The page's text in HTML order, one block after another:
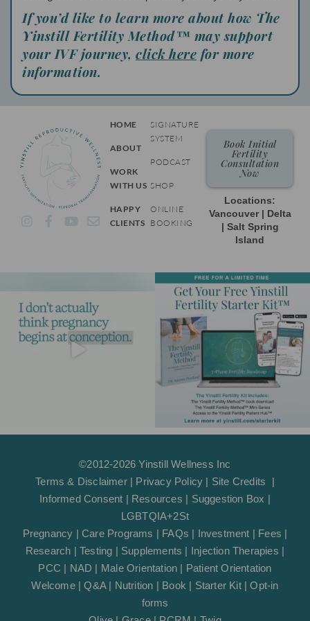
If you’d like to learn more about how The
Yinstill Fertility Method™ may support
your IVF journey, click here for more
information.
HOME
ABOUT
WORK
WITH US
HAPPY
CLIENTS
SIGNATURE
SYSTEM
PODCAST
SHOP
ONLINE
BOOKING
r
a
m
o
k
-
f
e
p
e
Book Initial
Fertility
Consultation
Now
Locations:
Vancouver | Delta
| Salt Spring
Island
©2012-2026 Yinstill Wellness Inc
Terms & Disclaimer| Privacy Policy | Site Credits |
Informed Consent | Resources | Suggestion Box |
LGBTQIA+2St
Pregnancy | Care Programs | FAQs | Investment | Fees |
Research |Testing | Supplements | Injection Therapies |
PCC | NAD | Male Orientation | Patient Orientation
Welcome|Q&A| Nutrition | Book | Starter Kit|Opt-in
forms